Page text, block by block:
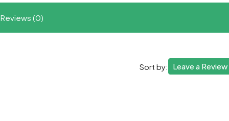
Reviews (0)
Sort by: Leave a Review